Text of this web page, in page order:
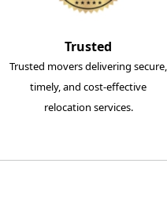
Trusted
Trusted movers delivering secure,
timely, and cost-effective
relocation services.